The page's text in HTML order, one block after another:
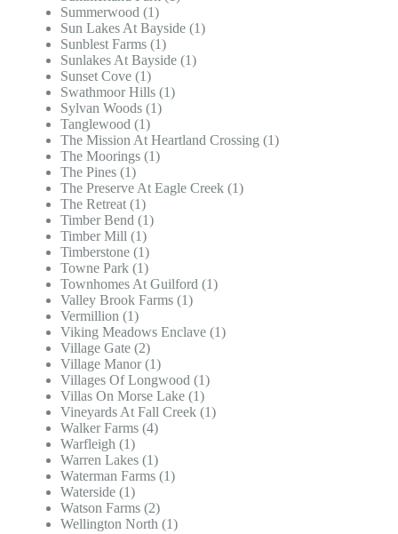
Summerwood (1)
Sun Lakes At Bayside (1)
Sunblest Farms (1)
Sunlakes At Bayside (1)
Sunset Cove (1)
Swathmoor Hills (1)
Sylvan Woods (1)
Tanglewood (1)
The Mission At Heartland Crossing (1)
The Moorings (1)
The Pines (1)
The Preserve At Eagle Creek (1)
The Retreat (1)
Timber Bend (1)
Timber Mill (1)
Timberstone (1)
Towne Park (1)
Townhomes At Guilford (1)
Valley Brook Farms (1)
Vermillion (1)
Viking Meadows Enclave (1)
Village Gate (2)
Village Manor (1)
Villages Of Longwood (1)
Villas On Morse Lake (1)
Vineyards At Fall Creek (1)
Walker Farms (4)
Warfleigh (1)
Warren Lakes (1)
Waterman Farms (1)
Waterside (1)
Watson Farms (2)
Wellington North (1)